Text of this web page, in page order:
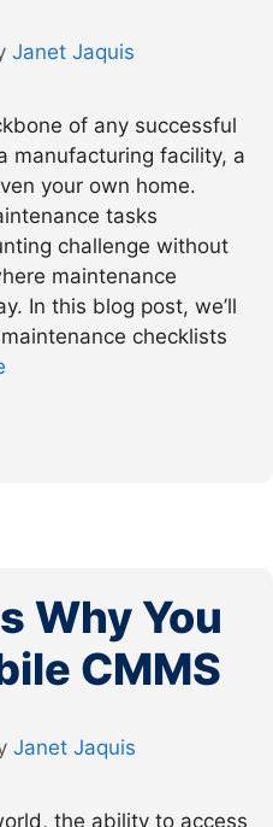
Janet Jaquis
of any successful
manufacturing facility, a
your own home.
tasks
challenge without
maintenance
In this blog post, we’ll
checklists
Why You
CMMS
Janet Jaquis
the ability to access